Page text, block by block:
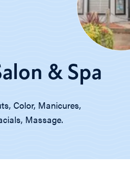
& Spa
Color, Manicures,
Massage.